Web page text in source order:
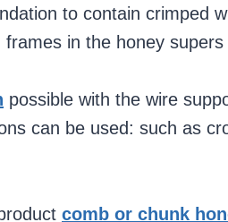
to contain crimped
frames in the honey
possible with the wire
can be used: such as
comb or chunk